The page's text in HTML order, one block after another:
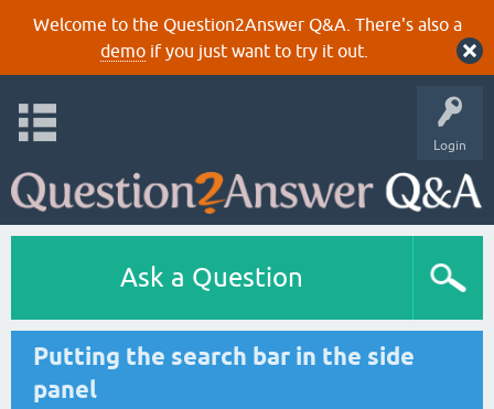
Welcome to the Question2Answer Q&A. There's also a
demoif you just want to try it out.
Login
Ask a Question
Putting the search bar in the side
panel